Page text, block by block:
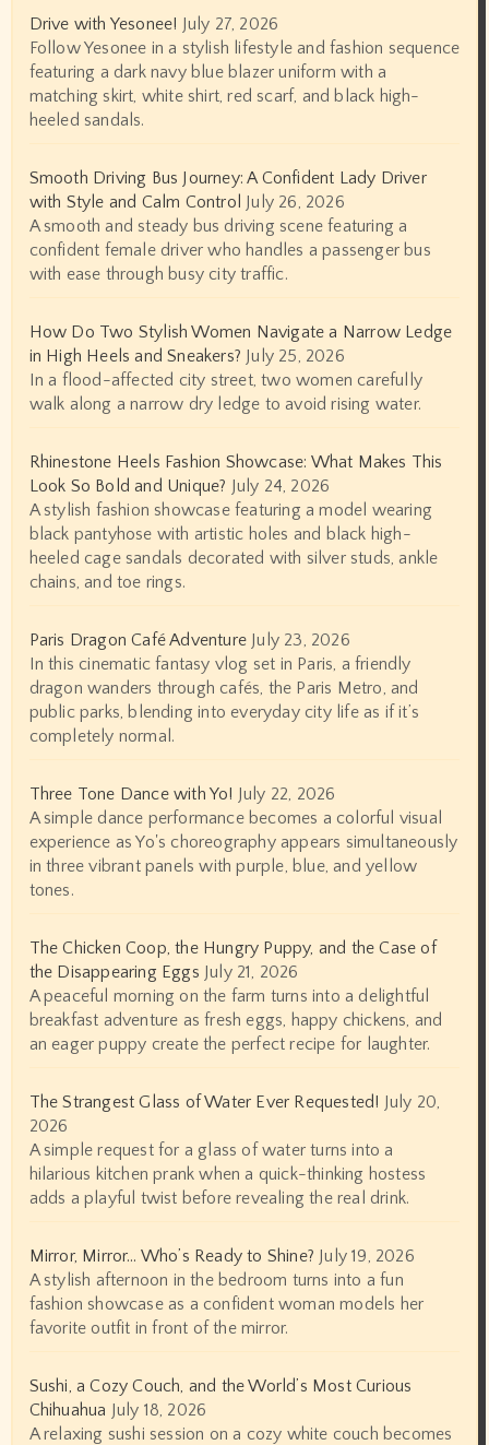
Drive with Yesonee! July 27, 2026
Follow Yesonee in a stylish lifestyle and fashion sequence
featuring a dark navy blue blazer uniform with a
matching skirt, white shirt, red scarf, and black high-
heeled sandals.
Smooth Driving Bus Journey: A Confident Lady Driver
with Style and Calm Control July 26, 2026
A smooth and steady bus driving scene featuring a
confident female driver who handles a passenger bus
with ease through busy city traffic.
How Do Two Stylish Women Navigate a Narrow Ledge
in High Heels and Sneakers? July 25, 2026
In a flood-affected city street, two women carefully
walk along a narrow dry ledge to avoid rising water.
Rhinestone Heels Fashion Showcase: What Makes This
Look So Bold and Unique? July 24, 2026
A stylish fashion showcase featuring a model wearing
black pantyhose with artistic holes and black high-
heeled cage sandals decorated with silver studs, ankle
chains, and toe rings.
Paris Dragon Café Adventure July 23, 2026
In this cinematic fantasy vlog set in Paris, a friendly
dragon wanders through cafés, the Paris Metro, and
public parks, blending into everyday city life as if it’s
completely normal.
Three Tone Dance with Yo! July 22, 2026
A simple dance performance becomes a colorful visual
experience as Yo's choreography appears simultaneously
in three vibrant panels with purple, blue, and yellow
tones.
The Chicken Coop, the Hungry Puppy, and the Case of
the Disappearing Eggs July 21, 2026
A peaceful morning on the farm turns into a delightful
breakfast adventure as fresh eggs, happy chickens, and
an eager puppy create the perfect recipe for laughter.
The Strangest Glass of Water Ever Requested! July 20,
2026
A simple request for a glass of water turns into a
hilarious kitchen prank when a quick-thinking hostess
adds a playful twist before revealing the real drink.
Mirror, Mirror… Who’s Ready to Shine? July 19, 2026
A stylish afternoon in the bedroom turns into a fun
fashion showcase as a confident woman models her
favorite outfit in front of the mirror.
Sushi, a Cozy Couch, and the World’s Most Curious
Chihuahua July 18, 2026
A relaxing sushi session on a cozy white couch becomes